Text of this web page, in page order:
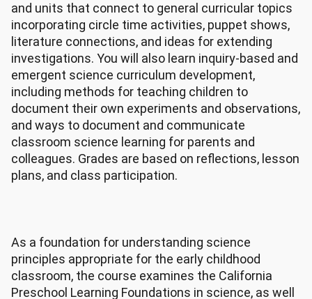
and units that connect to general curricular topics
incorporating circle time activities, puppet shows,
literature connections, and ideas for extending
investigations. You will also learn inquiry-based and
emergent science curriculum development,
including methods for teaching children to
document their own experiments and observations,
and ways to document and communicate
classroom science learning for parents and
colleagues. Grades are based on reflections, lesson
plans, and class participation.
As a foundation for understanding science
principles appropriate for the early childhood
classroom, the course examines the California
Preschool Learning Foundations in science, as well